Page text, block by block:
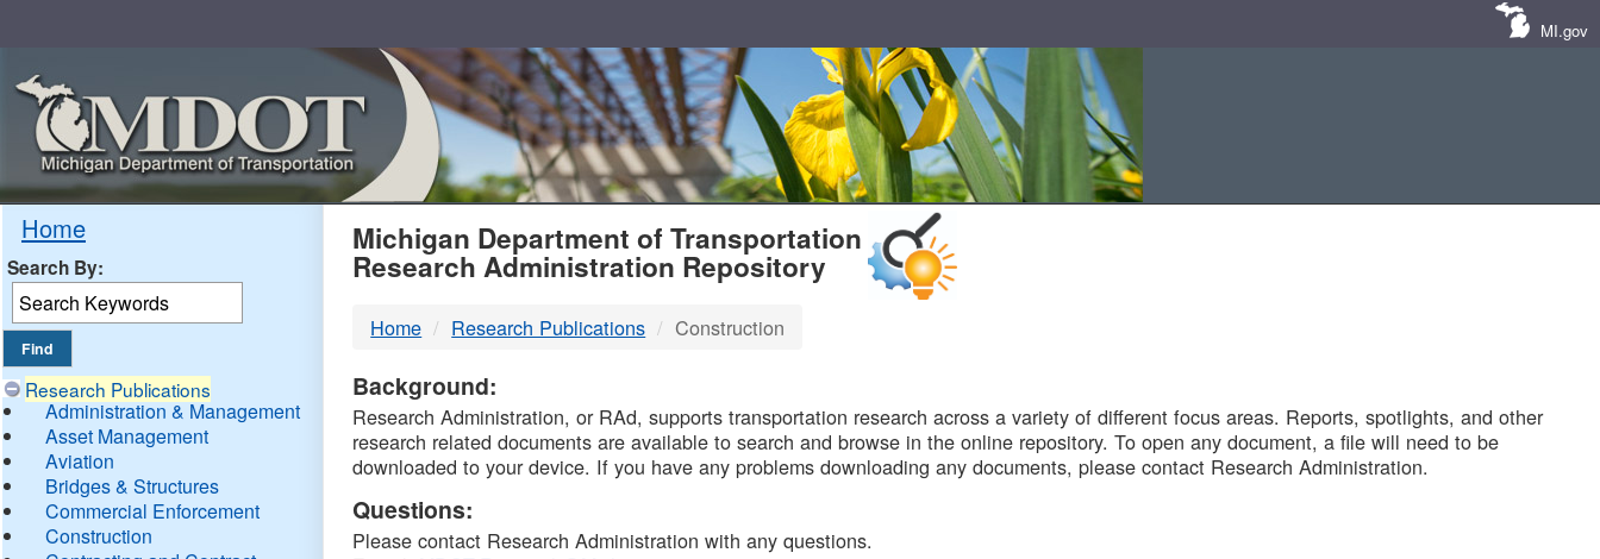
MI.gov
Home
Search By:
Research Publications
Administration & Management
Asset Management
Aviation
Bridges & Structures
Commercial Enforcement
Construction
MDOT
DTMB
Michigan Department of Transportation
Research Administration Repository
Home Research Publications Construction
Background:
Research Administration, or RAd, supports transportation research across a variety of different focus areas. Reports, spotlights, and other
research related documents are available to search and browse in the online repository. To open any document, a file will need to be
downloaded to your device. If you have any problems downloading any documents, please contact Research Administration.
Questions:
Please contact Research Administration with any questions.